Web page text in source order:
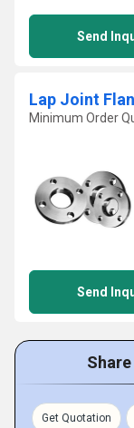
Send
Lap Joint
Minimum Order
Send
Get Quotation